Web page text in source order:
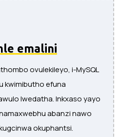
emalini
ovulekileyo, i-MySQL
kwimibutho efuna
lwedatha. Inkxaso yayo
abanzi nawo
okuphantsi.